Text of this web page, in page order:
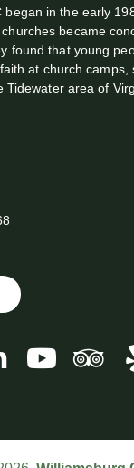
began in the early
became
found that young
at church camps,
Tidewater area of